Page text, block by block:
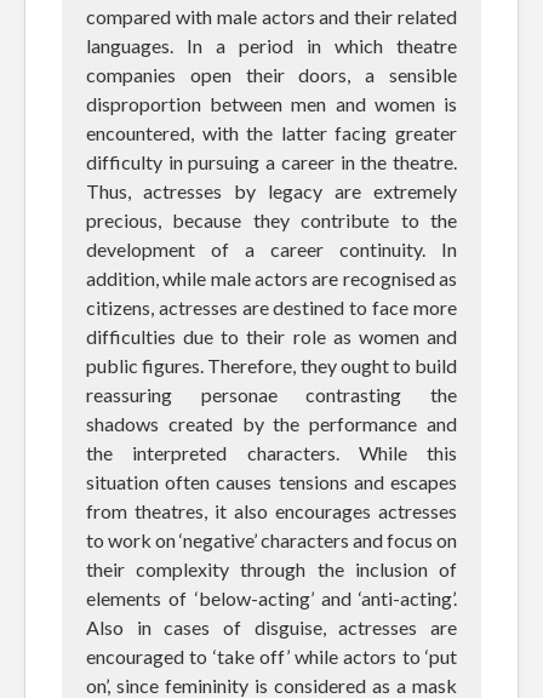
compared with male actors and their related
languages. In a period in which theatre
companies open their doors, a sensible
disproportion between men and women is
encountered, with the latter facing greater
difficulty in pursuing a career in the theatre.
Thus, actresses by legacy are extremely
precious, because they contribute to the
development of a career continuity. In
addition, while male actors are recognised as
citizens, actresses are destined to face more
difficulties due to their role as women and
public figures. Therefore, they ought to build
reassuring personae contrasting the
shadows created by the performance and
the interpreted characters. While this
situation often causes tensions and escapes
from theatres, it also encourages actresses
to work on ‘negative’ characters and focus on
their complexity through the inclusion of
elements of ‘below-acting’ and ‘anti-acting’.
Also in cases of disguise, actresses are
encouraged to ‘take off’ while actors to ‘put
on’, since femininity is considered as a mask